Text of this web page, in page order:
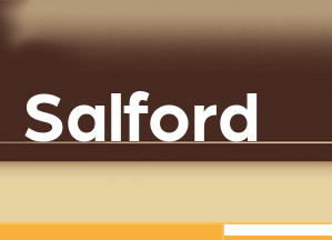
Salford